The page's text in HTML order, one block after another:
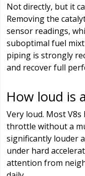
Not directly, but it
Removing the
sensor readings,
suboptimal fuel
piping is strongly
and recover full
How loud is
Very loud. Most
throttle without a
significantly louder
under hard
attention from